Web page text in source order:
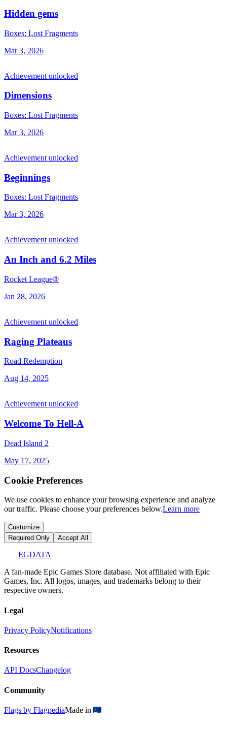
Hidden gems
Boxes: Lost Fragments
Mar 3, 2026
Achievement unlocked
Dimensions
Boxes: Lost Fragments
Mar 3, 2026
Achievement unlocked
Beginnings
Boxes: Lost Fragments
Mar 3, 2026
Achievement unlocked
An Inch and 6.2 Miles
Rocket League®
Jan 28, 2026
Achievement unlocked
Raging Plateaus
Road Redemption
Aug 14, 2025
Achievement unlocked
Welcome To Hell-A
Dead Island 2
May 17, 2025
Cookie Preferences
We use cookies to enhance your browsing experience and analyze
our traffic. Please choose your preferences below.Learn more
Customize
Required Only
Accept All
EGDATA
A fan-made Epic Games Store database. Not affiliated with Epic
Games, Inc. All logos, images, and trademarks belong to their
respective owners.
Legal
Privacy PolicyNotifications
Resources
API DocsChangelog
Community
Flags by FlagpediaMade in